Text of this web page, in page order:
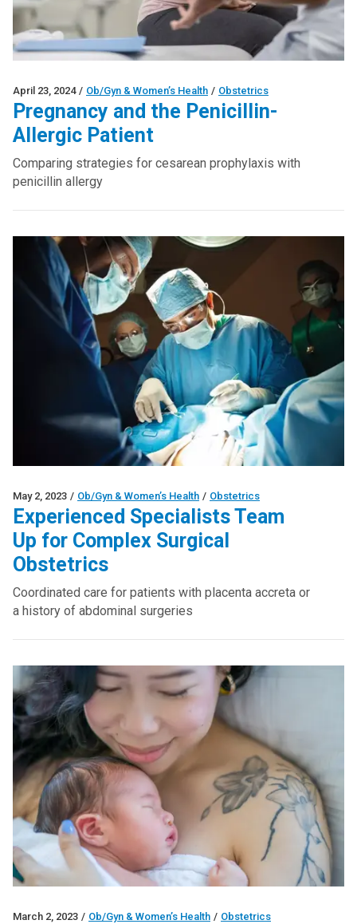
April 23, 2024 / Ob/Gyn & Women’s Health / Obstetrics
Pregnancy and the Penicillin-
Allergic Patient
Comparing strategies for cesarean prophylaxis with
penicillin allergy
May 2, 2023 / Ob/Gyn & Women’s Health / Obstetrics
Experienced Specialists Team
Up for Complex Surgical
Obstetrics
Coordinated care for patients with placenta accreta or
a history of abdominal surgeries
March 2, 2023 / Ob/Gyn & Women’s Health / Obstetrics